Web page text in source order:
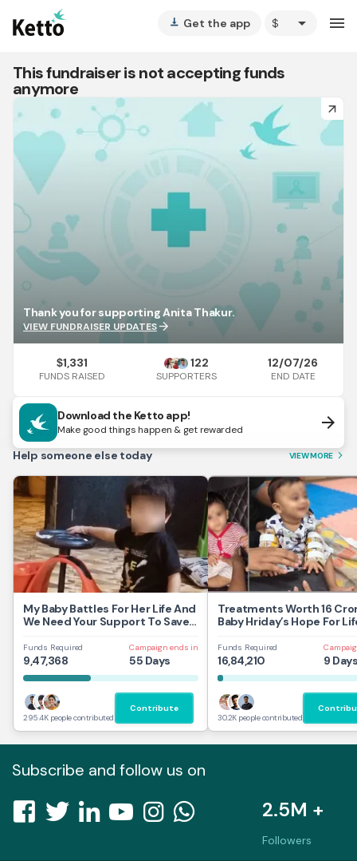
vertical_align_bottom Get the app arrow_drop_down menu
This fundraiser is not accepting funds
anymore
arrow_forward
Thank you for supporting Anita Thakur.
VIEW FUNDRAISER UPDATESarrow_forward
$1,331
FUNDS RAISED
122
SUPPORTERS
12/07/26
END DATE
Download the Ketto app!
Make good things happen & get rewarded arrow_forward
Help someone else today VIEW MORE arrow_forward_ios
My Baby Battles For Her Life And
We Need Your Support To Save
Funds Required
9,47,368
Campaign ends in
55 Days
295.4K people contributed
Contribute
Treatments Worth 16
Baby Hriday’s Hope For
Funds Required
16,84,210 9
30.2K people contributed
Subscribe and follow us on
2.5M +
Followers